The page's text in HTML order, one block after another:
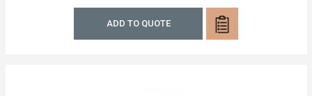
ADD TO QUOTE